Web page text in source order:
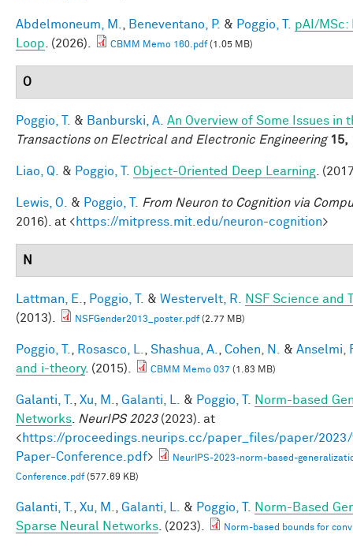
Abdelmoneum, M. Beneventano, P. & Poggio, T.
pAI/MSc:
Loop . (2026). CBMM Memo 160.pdf(1.05 MB)
O
Poggio, T. & Banburski, A. An Overview of Some Issues in
Transactions on Electrical and Electronic Engineering 15,
Liao, Q. & Poggio, T. Object-Oriented Deep Learning .
Lewis, O. & Poggio, T.
From Neuron to Cognition via
2016). at <https://mitpress.mit.edu/neuron-cognition>
N
Lattman, E. Poggio, T. & Westervelt, R.
NSF Science and
(2013).
NSFGender2013_poster.pdf(2.77 MB)
Poggio, T. Rosasco, L. Shashua, A. Cohen, N. & Anselmi,
and i-theory. (2015). CBMM Memo 037 (1.83 MB)
Galanti, T. Xu, M. Galanti, L. & Poggio, T.
Norm-based
Networks
NeurIPS 2023(2023). at
<https://proceedings.neurips.cc/paper_files/paper/
Paper-Conference.pdf>
NeurIPS-2023-norm-based-
Conference.pdf(577.69 KB)
Galanti, T. Xu, M. Galanti, L. & Poggio, T.
Norm-Based
Sparse Neural Networks . (2023). Norm-based bounds for